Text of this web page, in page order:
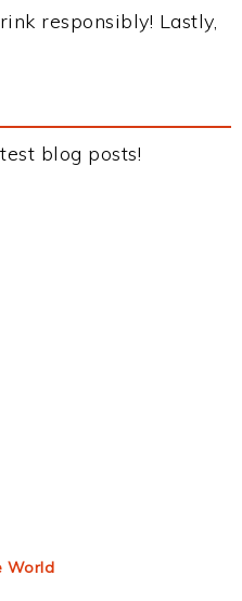
responsibly! Lastly,
blog posts!
World